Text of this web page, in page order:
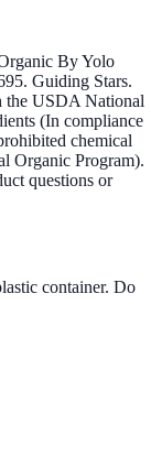
By Yolo
Guiding Stars.
the USDA National
(In compliance
chemical
Organic Program).
questions or
container. Do